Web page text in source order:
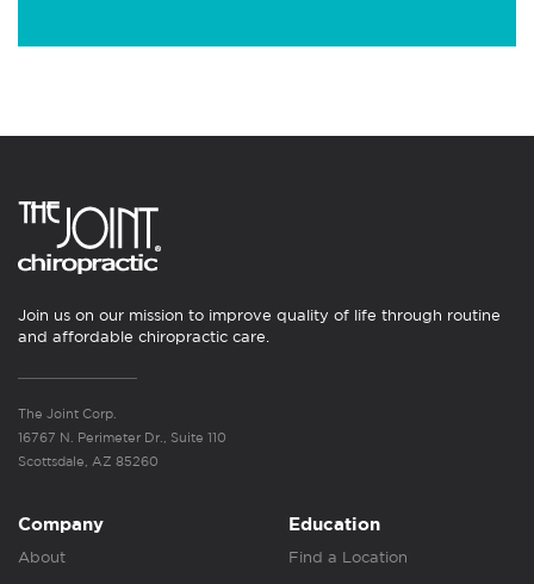
Join us on our mission to improve quality of life through routine
and affordable chiropractic care.
The Joint Corp.
16767 N. Perimeter Dr., Suite 110
Scottsdale, AZ 85260
Company
About
Education
Find a Location